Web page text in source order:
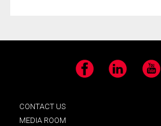
Facebook LinkedIn
CONTACT US
MEDIA ROOM